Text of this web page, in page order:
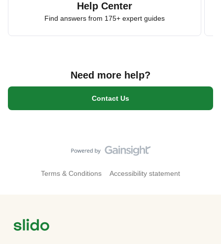
Help Center
Find answers from 175+ expert guides
Need more help?
Contact Us
Terms & Conditions Accessibility statement